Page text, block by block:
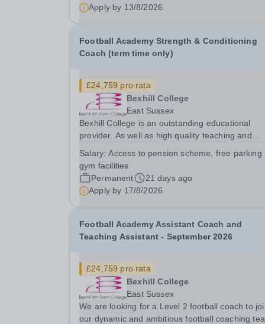
Apply by 13/8/2026
Football Academy Strength & Conditioning
Coach (term time only)
£24,759 pro rata
Bexhill College
East Sussex
Bexhill College is an outstanding educational
provider. As well as high quality teaching and
activities and opportunities outside of lessons for
our students Our Football Academy is
Salary:Access to pension scheme, free parking
gym facilities
Permanent
21 days ago
Apply by 17/8/2026
Football Academy Assistant Coach and
Teaching Assistant - September 2026
£24,759 pro rata
Bexhill College
East Sussex
We are looking for a Level 2 football coach to
our dynamic and ambitious football coaching